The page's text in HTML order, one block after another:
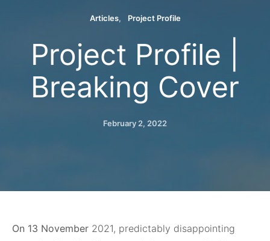
Articles Project Profile
Project Profile |
Breaking Cover
February 2, 2022
On 13 November 2021, predictably disappointing